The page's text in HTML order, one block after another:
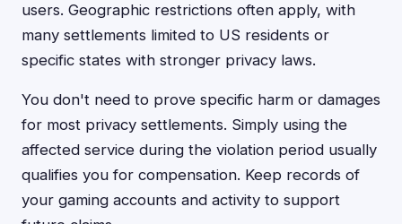
users. Geographic restrictions often apply, with
many settlements limited to US residents or
specific states with stronger privacy laws.
You don't need to prove specific harm or damages
for most privacy settlements. Simply using the
affected service during the violation period usually
qualifies you for compensation. Keep records of
your gaming accounts and activity to support